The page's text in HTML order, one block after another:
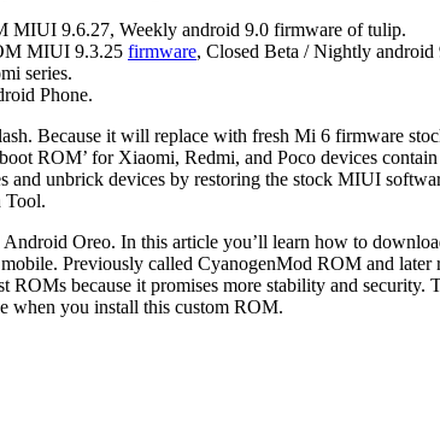
MIUI 9.6.27, Weekly android 9.0 firmware of tulip.
MIUI 9.3.25 firmware, Closed Beta / Nightly
series.
Phone.
Because it will replace with fresh Mi 6 firmware
ROM’ for Xiaomi, Redmi, and Poco devices
and unbrick devices by restoring the stock MIUI
Tool.
Oreo. In this article you’ll learn how to
Previously called CyanogenMod ROM and
ROMs because it promises more stability and
when you install this custom ROM.